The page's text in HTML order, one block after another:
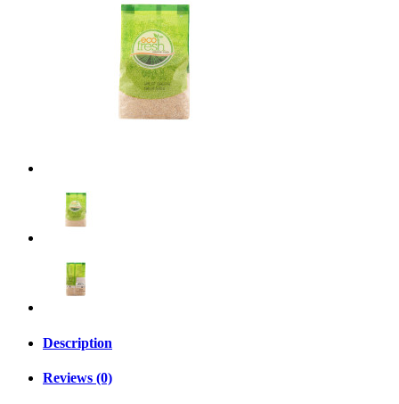
Description
Reviews (0)